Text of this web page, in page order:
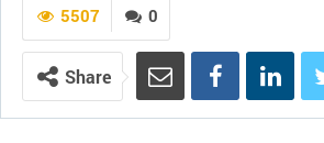
0
5507
Share